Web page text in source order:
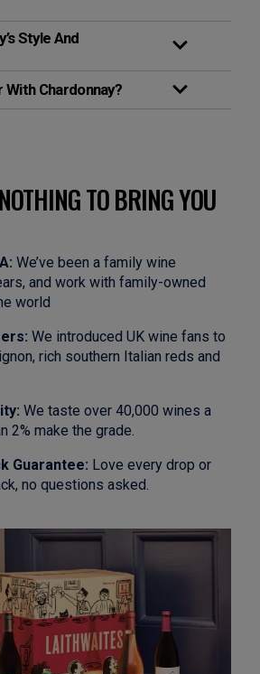
Style And
With Chardonnay?
TO BRING YOU
We’ve been a family wine
and work with family-owned
world
We introduced UK wine fans to
rich southern Italian reds and
We taste over 40,000 wines a
2% make the grade.
Guarantee: Love every drop or
no questions asked.